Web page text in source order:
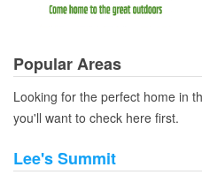
Popular Areas
Looking for the perfect home in
you'll want to check here first.
Lee's Summit